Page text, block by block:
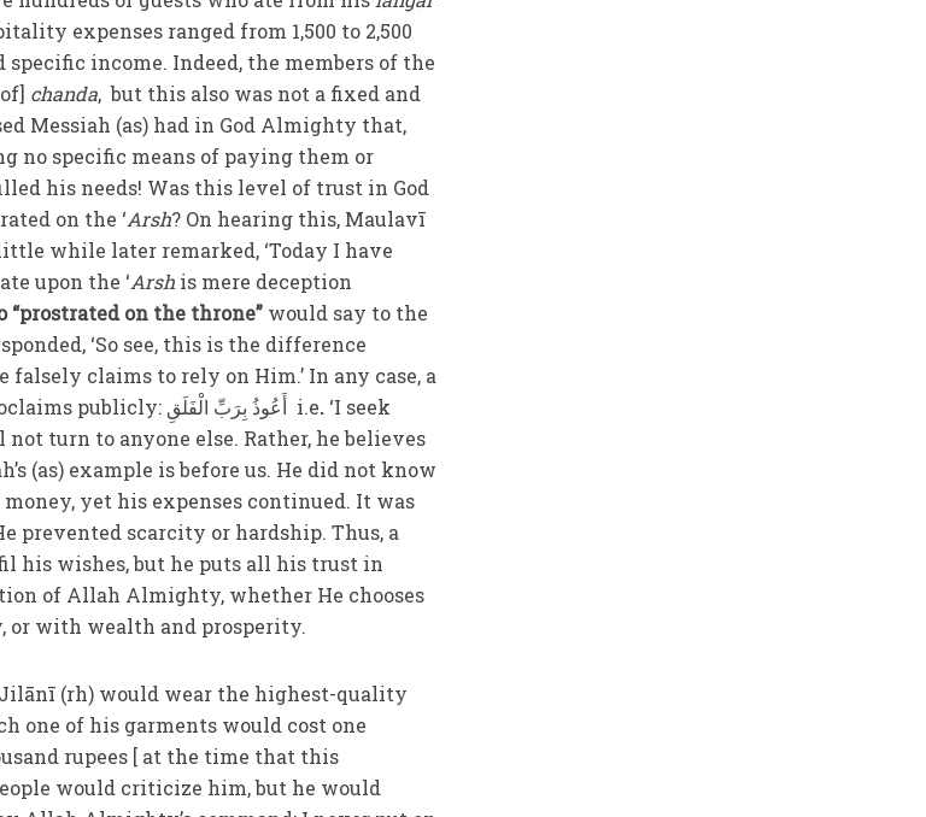
expenses ranged from 1,500 to 2,500
income. Indeed, the members of the
chanda, but this also was not a fixed and
Messiah (as) had in God Almighty that,
no specific means of paying them or
his needs! Was this level of trust in God
on the ‘Arsh? On hearing this, Maulavī
while later remarked, ‘Today I have
upon the ‘Arsh is mere deception
“prostrated on the throne” would say to the
‘So see, this is the difference
claims to rely on Him.’ In any case, a
i.e. ‘I seek
turn to anyone else. Rather, he believes
(as) example is before us. He did not know
yet his expenses continued. It was
prevented scarcity or hardship. Thus, a
his wishes, but he puts all his trust in
of Allah Almighty, whether He chooses
or with wealth and prosperity.
(rh) would wear the highest-quality
one of his garments would cost one
rupees [ at the time that this
would criticize him, but he would